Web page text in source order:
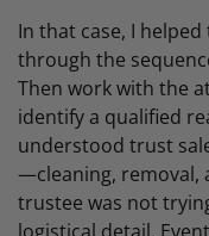
In that case, I
through the
Then work with the
identify a qualified
understood trust
—cleaning, removal,
trustee was not